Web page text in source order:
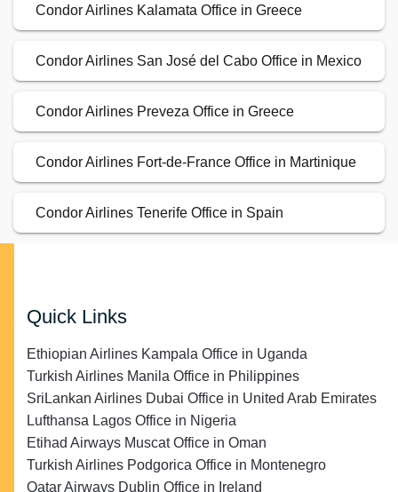
Condor Airlines Kalamata Office in Greece
Condor Airlines San José del Cabo Office in Mexico
Condor Airlines Preveza Office in Greece
Condor Airlines Fort-de-France Office in Martinique
Condor Airlines Tenerife Office in Spain
Quick Links
Ethiopian Airlines Kampala Office in Uganda
Turkish Airlines Manila Office in Philippines
SriLankan Airlines Dubai Office in United Arab Emirates
Lufthansa Lagos Office in Nigeria
Etihad Airways Muscat Office in Oman
Turkish Airlines Podgorica Office in Montenegro
Qatar Airways Dublin Office in Ireland